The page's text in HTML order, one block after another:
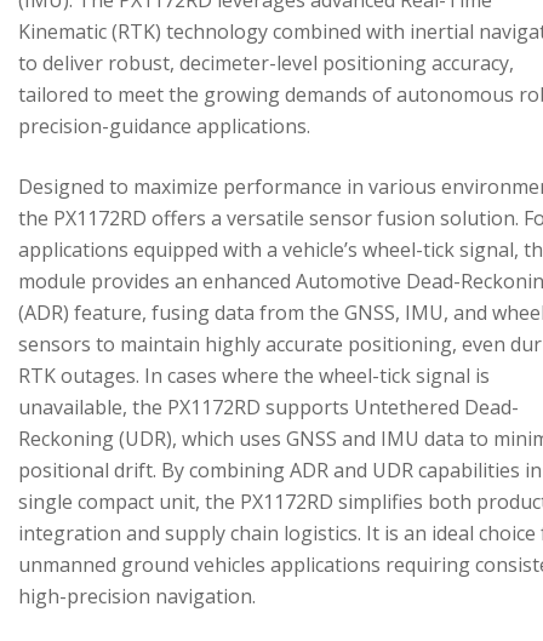
Kinematic (RTK) technology combined with inertial
to deliver robust, decimeter-level positioning accuracy,
tailored to meet the growing demands of autonomous
precision-guidance applications.
Designed to maximize performance in various
the PX1172RD offers a versatile sensor fusion solution.
applications equipped with a vehicle’s wheel-tick signal,
module provides an enhanced Automotive Dead-
(ADR) feature, fusing data from the GNSS, IMU, and
sensors to maintain highly accurate positioning, even
RTK outages. In cases where the wheel-tick signal is
unavailable, the PX1172RD supports Untethered Dead-
Reckoning (UDR), which uses GNSS and IMU data to
positional drift. By combining ADR and UDR capabilities
single compact unit, the PX1172RD simplifies both
integration and supply chain logistics. It is an ideal
unmanned ground vehicles applications requiring
high-precision navigation.